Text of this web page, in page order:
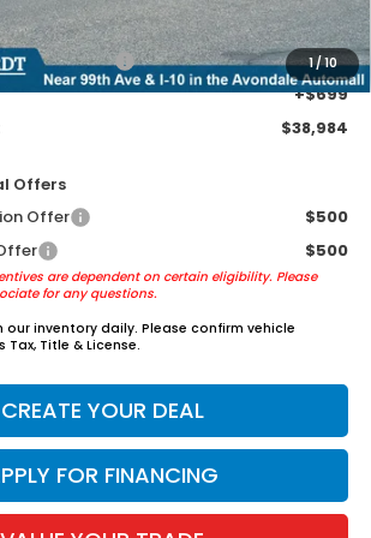
1/10
Package:
+$1,595
+$699
$38,984
Offers
Offer
$500
$500
are dependent on certain eligibility. Please
for any questions.
our inventory daily. Please confirm vehicle
Title & License.
CREATE YOUR DEAL
FOR FINANCING